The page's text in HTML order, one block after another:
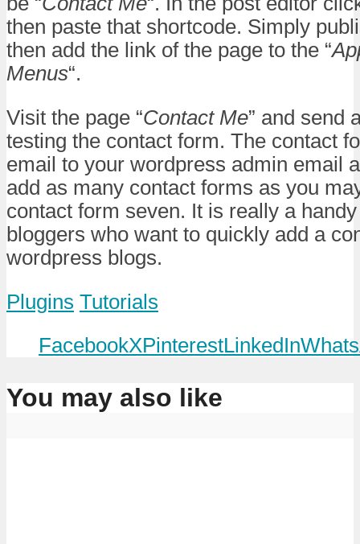
then paste that shortcode. Simply
then add the link of the page to the “
Menus“.
Visit the page “Contact Me” and send
testing the contact form. The contact
email to your wordpress admin email
add as many contact forms as you
contact form seven. It is really a
bloggers who want to quickly add a
wordpress blogs.
Plugins Tutorials
FacebookXPinterestLinkedIn
You may also like